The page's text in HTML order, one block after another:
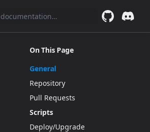
On This Page
General
Repository
Pull Requests
Scripts
Deploy/Upgrade